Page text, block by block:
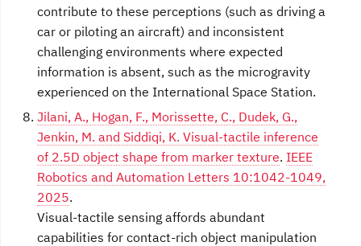
contribute to these perceptions (such as driving a
car or piloting an aircraft) and inconsistent
challenging environments where expected
information is absent, such as the microgravity
experienced on the International Space Station.
Jilani, A., Hogan, F., Morissette, C., Dudek, G.,
Jenkin, M. and Siddiqi, K. Visual-tactile inference
of 2.5D object shape from marker texture. IEEE
Robotics and Automation Letters 10:1042-1049,
2025.
Visual-tactile sensing affords abundant
capabilities for contact-rich object manipulation